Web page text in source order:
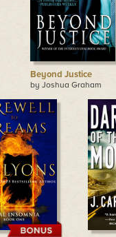
Beyond Justice
by Joshua Graham